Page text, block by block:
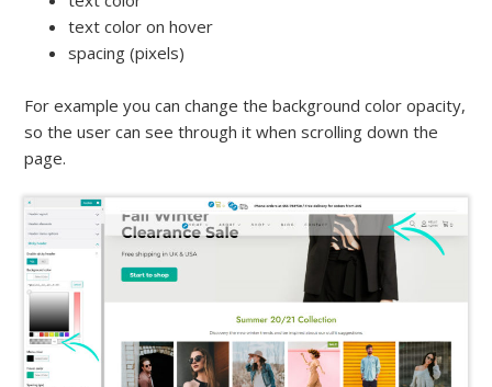
text color on hover
spacing (pixels)
For example you can change the background color opacity,
so the user can see through it when scrolling down the
page.